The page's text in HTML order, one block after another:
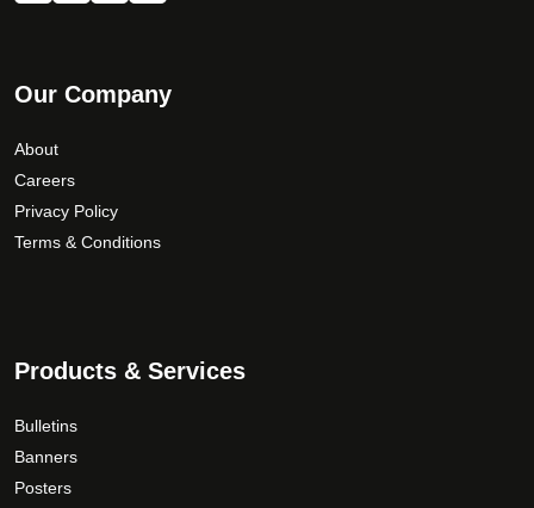
Our Company
About
Careers
Privacy Policy
Terms & Conditions
Products & Services
Bulletins
Banners
Posters